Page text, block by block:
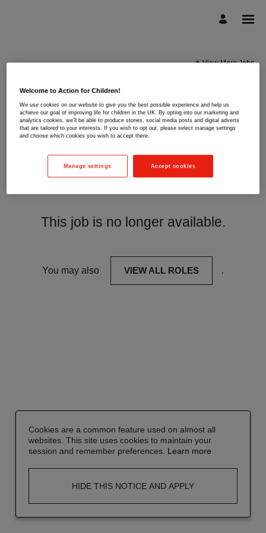
View More Jobs
This job is no longer available.
You may also VIEW ALL ROLES .
Cookies are a common feature used on almost all
websites. This site uses cookies to maintain your
session and remember preferences. Learn more
HIDE THIS NOTICE AND APPLY
Welcome to Action for Children!
We use cookies on our website to give you the best possible experience and help us
achieve our goal of improving life for children in the UK. By opting into our marketing and
analytics cookies, we'll be able to produce stories, social media posts and digital adverts
that are tailored to your interests. If you wish to opt out, please select manage settings
and choose which cookies you wish to accept there.
Manage settings Accept cookies